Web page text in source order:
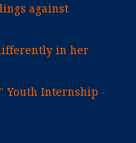
against
in her
Youth Internship